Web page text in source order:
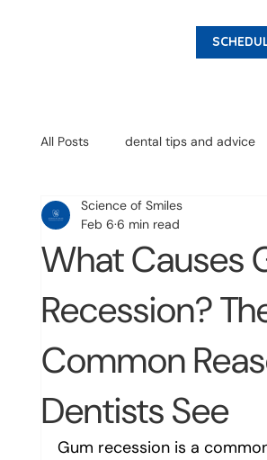
All Posts dental tips and advice
before and after
What Causes
Recession?
Common
Dentists See
Science of Smiles
Feb 6 6 min read
Gum recession is a